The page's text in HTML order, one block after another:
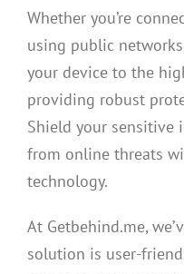
Whether you’re
using public
your device to the
providing robust
Shield your
from online threats
technology.
At Getbehind.me,
solution is user-